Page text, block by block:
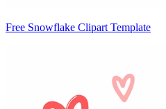
Free Snowflake Clipart Template